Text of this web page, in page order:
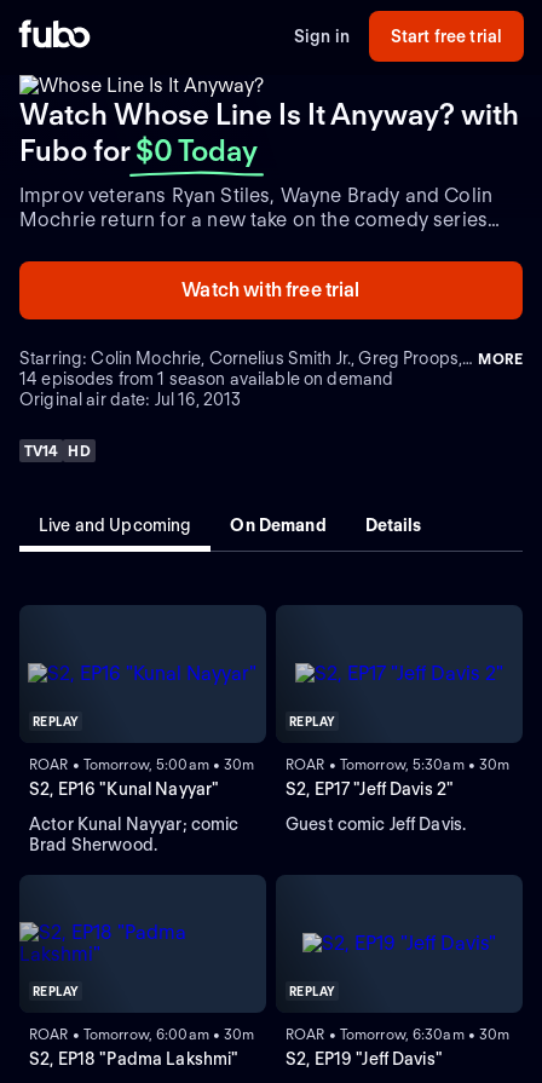
Sign in Start free trial
Watch Whose Line Is It Anyway? with
Fubofor $0 Today
Improv veterans Ryan Stiles, Wayne Brady and Colin
Mochrie return for a new take on the comedy series
star joins the comics as they tackle a series of
spontaneous improvised sketches, with only a few
random ideas from the studio audience and their host.
comics depict a variety of characters and scenes, and
even perform songs. At the end of each round, Aisha
awards points to each of the four performers and
announces a winner at the end of every episode.
Watch with free trial
Starring: Colin Mochrie, Cornelius Smith Jr., Greg Proops, Jeff Davis MORE
14 episodes from 1 season available on demand
Original air date: Jul 16, 2013
TV14 HD
Live and Upcoming On Demand Details
REPLAY
ROAR • Tomorrow, 5:00am • 30m
S2, EP16 "Kunal Nayyar"
Actor Kunal Nayyar; comic
Brad Sherwood.
REPLAY
ROAR • Tomorrow, 5:30am • 30m
S2, EP17 "Jeff Davis 2"
Guest comic Jeff Davis.
REPLAY
ROAR • Tomorrow, 6:00am • 30m
S2, EP18 "Padma Lakshmi"
REPLAY
ROAR • Tomorrow, 6:30am • 30m
S2, EP19 "Jeff Davis"